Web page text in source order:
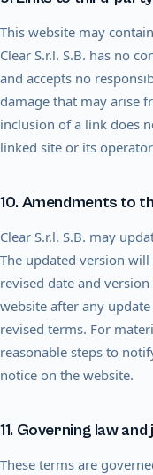
This website may
Clear S.r.l. S.B. has no
and accepts no
damage that may arise
inclusion of a link does
linked site or its
10. Amendments to
Clear S.r.l. S.B. may
The updated version
revised date and
website after any
revised terms. For
reasonable steps to
notice on the website.
11. Governing law
These terms are